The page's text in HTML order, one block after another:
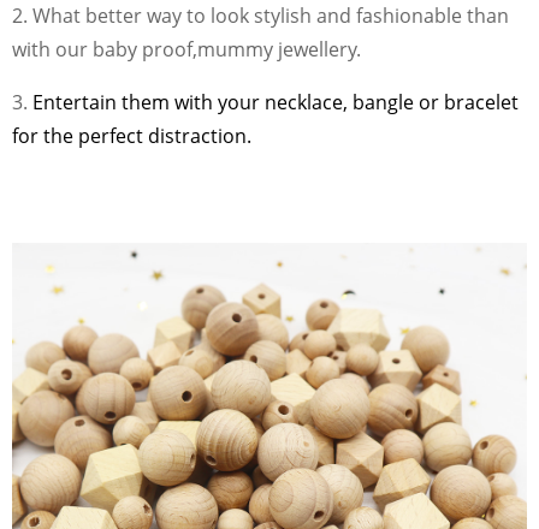
2. What better way to look stylish and fashionable than
with our baby proof,mummy jewellery.
3. Entertain them with your necklace, bangle or bracelet
for the perfect distraction.